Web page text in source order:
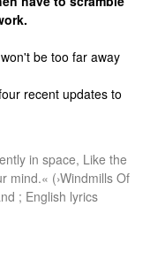
be too far away
recent updates to
in space, Like the
mind.« (›Windmills Of
; English lyrics